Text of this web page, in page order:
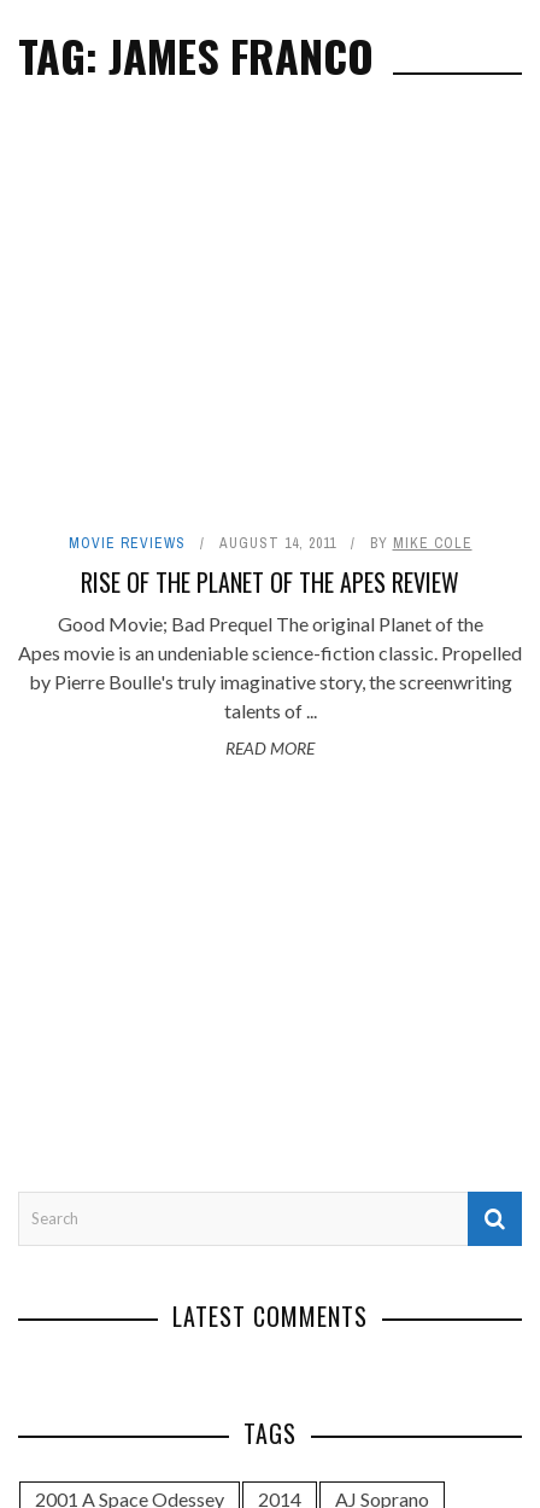
TAG: JAMES FRANCO
MOVIE REVIEWS AUGUST 14, 2011 BY MIKE COLE
RISE OF THE PLANET OF THE APES REVIEW
Good Movie; Bad Prequel The original Planet of the
Apes movie is an undeniable science-fiction classic. Propelled
by Pierre Boulle's truly imaginative story, the screenwriting
talents of ...
READ MORE
LATEST COMMENTS
TAGS
2001 A Space Odessey 2014
AJ Soprano